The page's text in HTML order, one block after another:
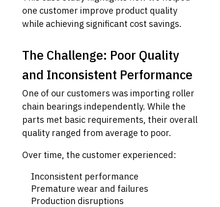
one customer improve product quality
while achieving significant cost savings.
The Challenge: Poor Quality
and Inconsistent Performance
One of our customers was importing roller
chain bearings independently. While the
parts met basic requirements, their overall
quality ranged from average to poor.
Over time, the customer experienced:
Inconsistent performance
Premature wear and failures
Production disruptions